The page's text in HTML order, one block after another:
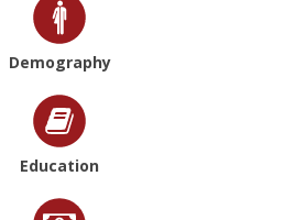
Demography
Education